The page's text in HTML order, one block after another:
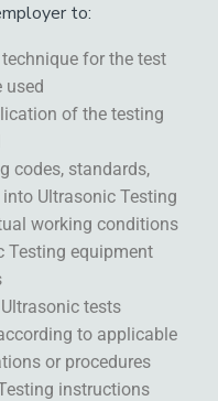
to:
for the test
used
of the testing
codes, standards,
Ultrasonic Testing
working conditions
Testing equipment
tests
to applicable
or procedures
instructions